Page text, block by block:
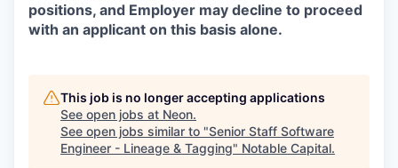
positions, and Employer may decline to proceed
with an applicant on this basis alone.
This job is no longer accepting applications
See open jobs at Neon.
See open jobs similar to "Senior Staff Software
Engineer - Lineage & Tagging" Notable Capital.